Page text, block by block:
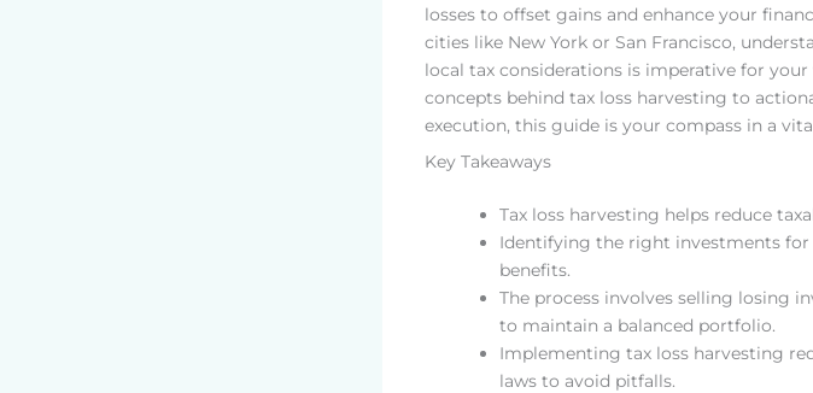
losses to offset gains and enhance your
cities like New York or San Francisco,
local tax considerations is imperative for
concepts behind tax loss harvesting to
execution, this guide is your compass in a
Key Takeaways
Tax loss harvesting helps reduce
Identifying the right investments
benefits.
The process involves selling losing
to maintain a balanced portfolio.
Implementing tax loss harvesting
laws to avoid pitfalls.